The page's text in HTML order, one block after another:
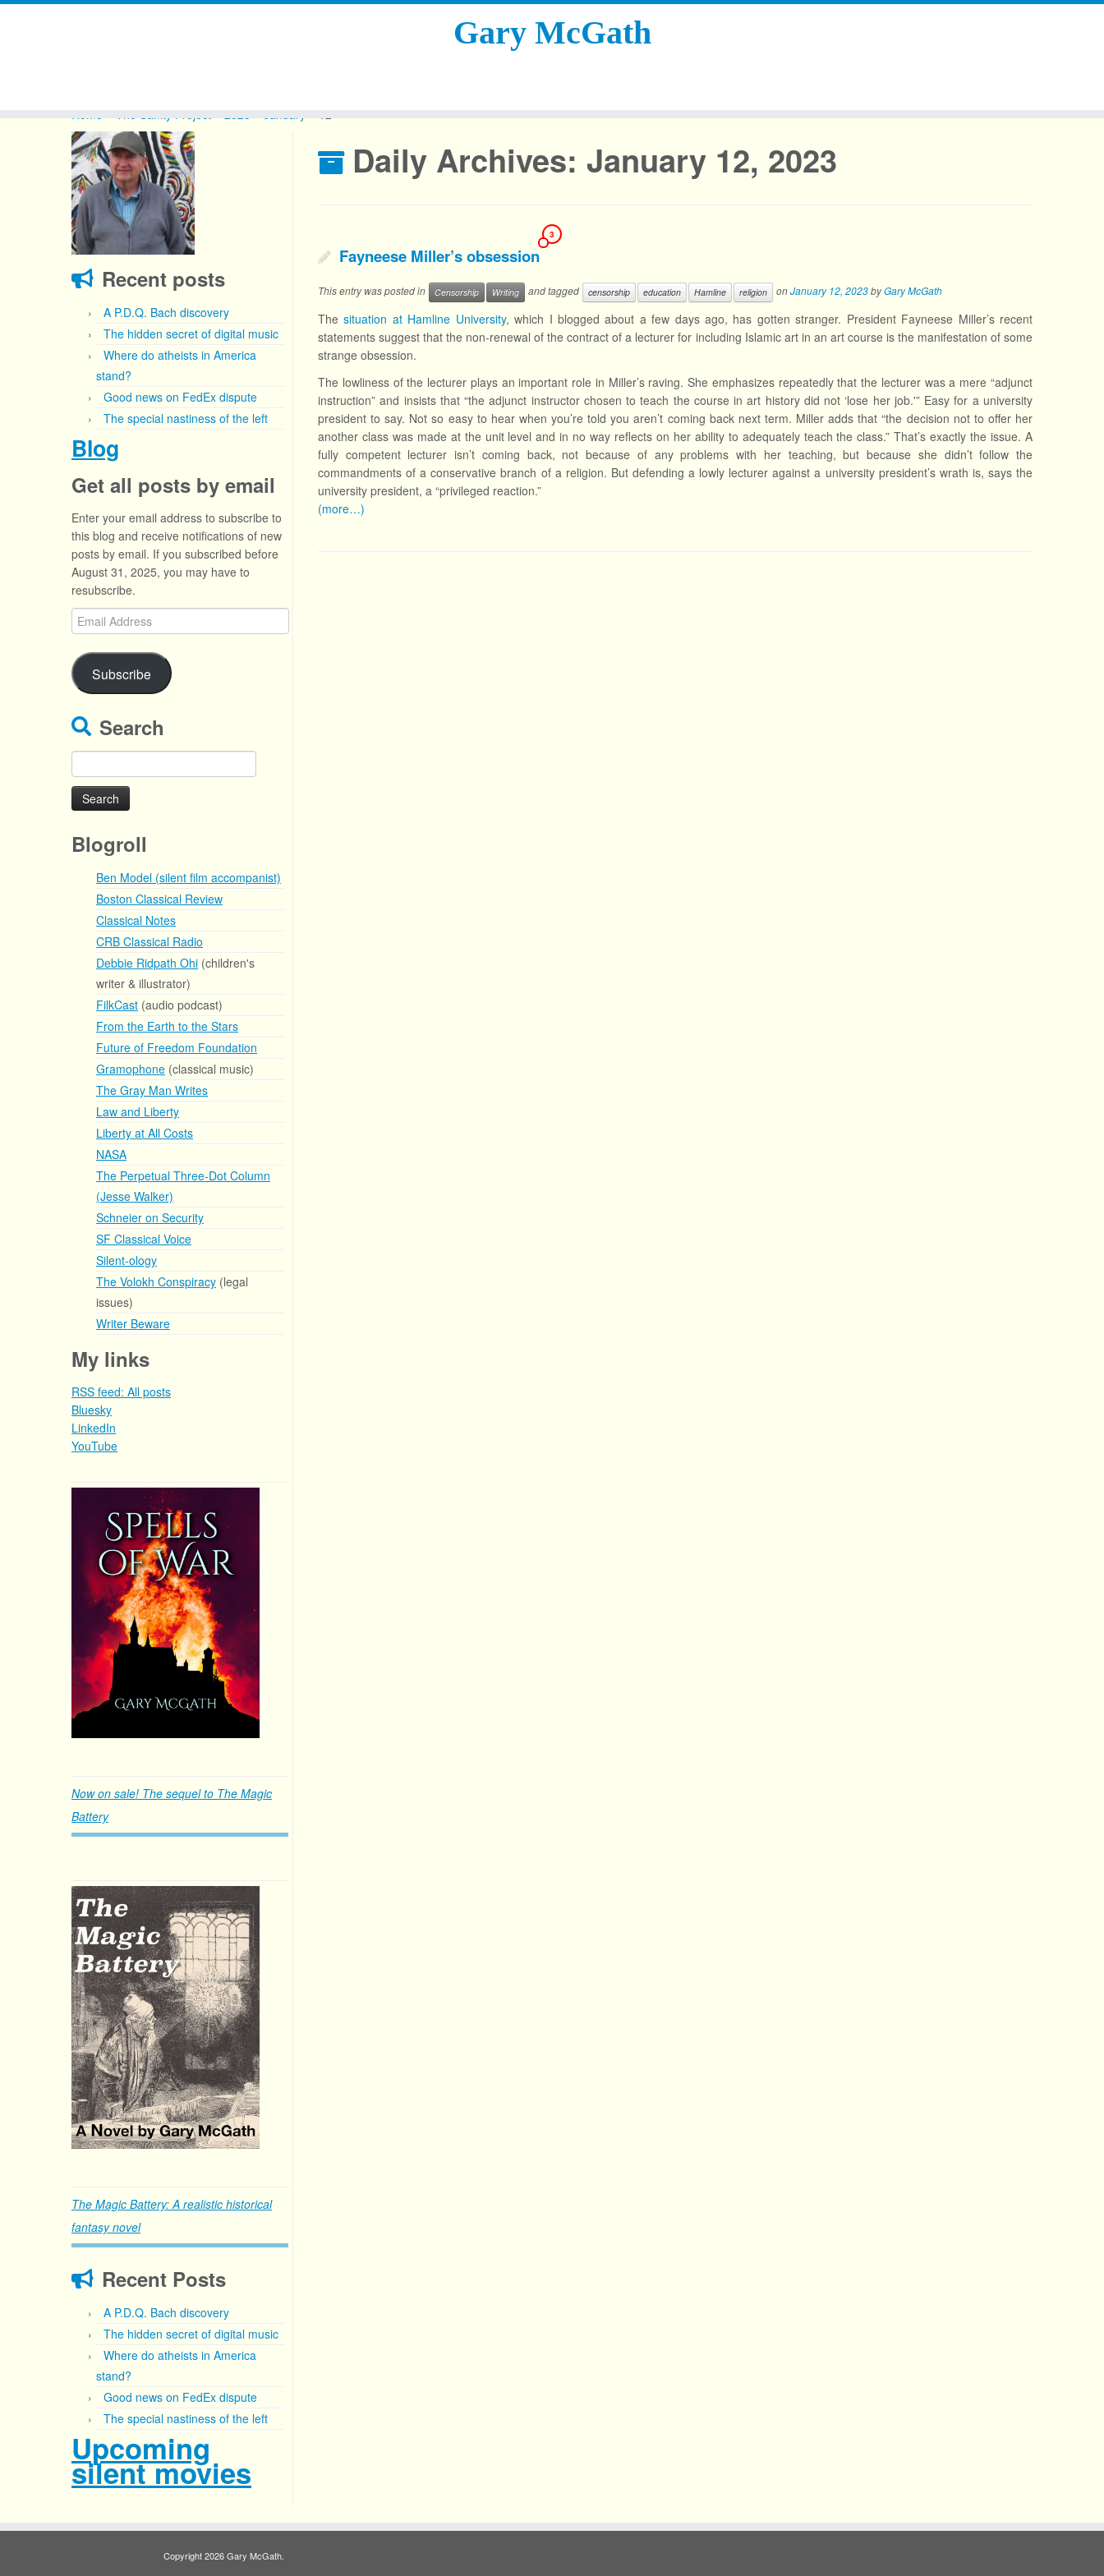
Gary McGath
Home The Sanity Project 2023 January 12
Recent posts
A P.D.Q. Bach discovery
The hidden secret of digital music
Where do atheists in America
stand?
Good news on FedEx dispute
The special nastiness of the left
Blog
Get all posts by email
Enter your email address to subscribe to
this blog and receive notifications of new
posts by email. If you subscribed before
August 31, 2025, you may have to
resubscribe.
Email
Address
Subscribe
Search
for:
Blogroll
Ben Model (silent film accompanist)
Boston Classical Review
Classical Notes
CRB Classical Radio
Debbie Ridpath Ohi (children's
writer & illustrator)
FilkCast (audio podcast)
From the Earth to the Stars
Future of Freedom Foundation
Gramophone (classical music)
The Gray Man Writes
Law and Liberty
Liberty at All Costs
NASA
The Perpetual Three-Dot Column
(Jesse Walker)
Schneier on Security
SF Classical Voice
Silent-ology
The Volokh Conspiracy (legal
issues)
Writer Beware
My links
RSS feed: All posts
Bluesky
LinkedIn
YouTube
Now on sale! The sequel to The Magic
Battery
The Magic Battery: A realistic historical
fantasy novel
Recent Posts
A P.D.Q. Bach discovery
The hidden secret of digital music
Where do atheists in America
stand?
Good news on FedEx dispute
The special nastiness of the left
Upcoming
silent movies
Daily Archives: January 12, 2023
Fayneese Miller’s obsession
3
This entry was posted in Censorship Writing and tagged censorship education Hamline religion onJanuary 12, 2023byGary McGath
Thesituation at Hamline University, which I blogged about a few days ago, has gotten stranger. President Fayneese Miller’s recent
statements suggest that the non-renewal of the contract of a lecturer for including Islamic art in an art course is the manifestation of some
strange obsession.
The lowliness of the lecturer plays an important role in Miller’s raving. She emphasizes repeatedly that the lecturer was a mere “adjunct
instruction” and insists that “the adjunct instructor chosen to teach the course in art history did not ‘lose her job.'” Easy for a university
president to say. Not so easy to hear when you’re told you aren’t coming back next term. Miller adds that “the decision not to offer her
another class was made at the unit level and in no way reflects on her ability to adequately teach the class.” That’s exactly the issue. A
fully competent lecturer isn’t coming back, not because of any problems with her teaching, but because she didn’t follow the
commandments of a conservative branch of a religion. But defending a lowly lecturer against a university president’s wrath is, says the
university president, a “privileged reaction.”
(more…)
Copyright 2026 Gary McGath.